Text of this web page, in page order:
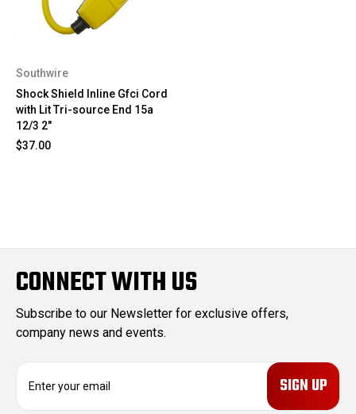
Southwire
Shock Shield Inline Gfci Cord
with Lit Tri-source End 15a
12/3 2"
$37.00
CONNECT WITH US
Subscribe to our Newsletter for exclusive offers,
company news and events.